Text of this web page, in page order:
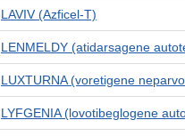
LAVIV (Azficel-T)
LENMELDY (atidarsagene
LUXTURNA (voretigene
LYFGENIA (lovotibeglogene